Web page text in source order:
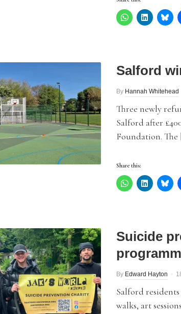
Salford
By Hannah Whitehead
Three newly
Salford after
Foundation. The
Share this:
Suicide
By Edward Hayton
Salford
walks, art